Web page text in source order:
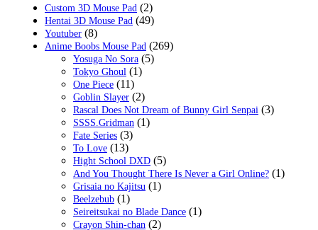
Custom 3D Mouse Pad (2)
Hentai 3D Mouse Pad (49)
Youtuber (8)
Anime Boobs Mouse Pad (269)
Yosuga No Sora (5)
Tokyo Ghoul (1)
One Piece (11)
Goblin Slayer (2)
Rascal Does Not Dream of Bunny Girl Senpai (3)
SSSS.Gridman (1)
Fate Series (3)
To Love (13)
Hight School DXD (5)
And You Thought There Is Never a Girl Online? (1)
Grisaia no Kajitsu (1)
Beelzebub (1)
Seireitsukai no Blade Dance (1)
Crayon Shin-chan (2)